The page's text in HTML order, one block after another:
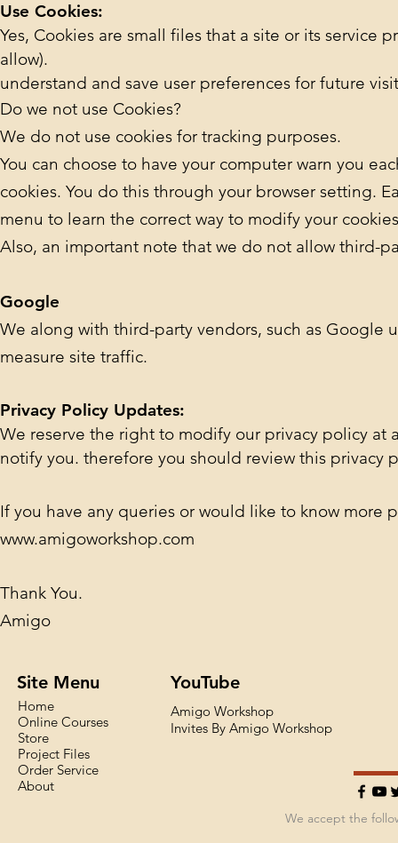
Use Cookies:
Yes, Cookies are small files that a site or its service
allow).
understand and save user preferences for future
Do we not use Cookies?
We do not use cookies for tracking purposes.
You can choose to have your computer warn you
cookies. You do this through your browser setting.
menu to learn the correct way to modify your
Also, an important note that we do not allow third-
Google
We along with third-party vendors, such as Google
measure site traffic.
Privacy Policy Updates:
We reserve the right to modify our privacy policy at
notify you. therefore you should review this privacy
If you have any queries or would like to know more
www.amigoworkshop.com
Thank You.
Amigo
We accept the
Site Menu
Home
Online Courses
Store
Project Files
Order Service
About
YouTube
Amigo Workshop
Invites By Amigo Workshop